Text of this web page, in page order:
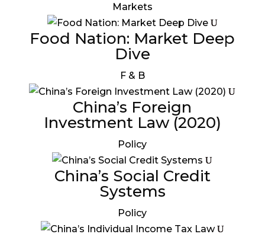
Markets
Food Nation: Market Deep
Dive
F & B
China’s Foreign
Investment Law (2020)
Policy
China’s Social Credit
Systems
Policy